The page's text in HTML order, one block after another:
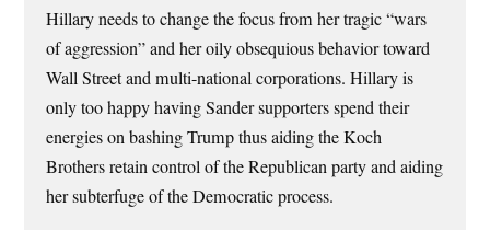
Hillary needs to change the focus from her tragic “wars
of aggression” and her oily obsequious behavior toward
Wall Street and multi-national corporations. Hillary is
only too happy having Sander supporters spend their
energies on bashing Trump thus aiding the Koch
Brothers retain control of the Republican party and aiding
her subterfuge of the Democratic process.